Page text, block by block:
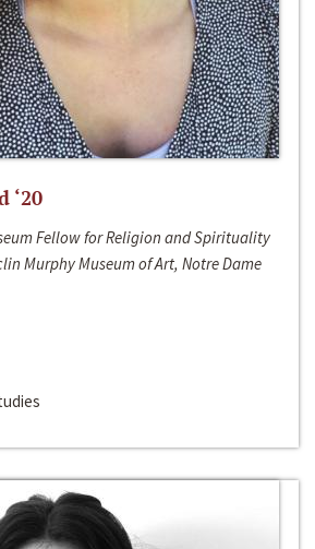
‘20
Fellow for Religion and Spirituality
Murphy Museum of Art, Notre Dame